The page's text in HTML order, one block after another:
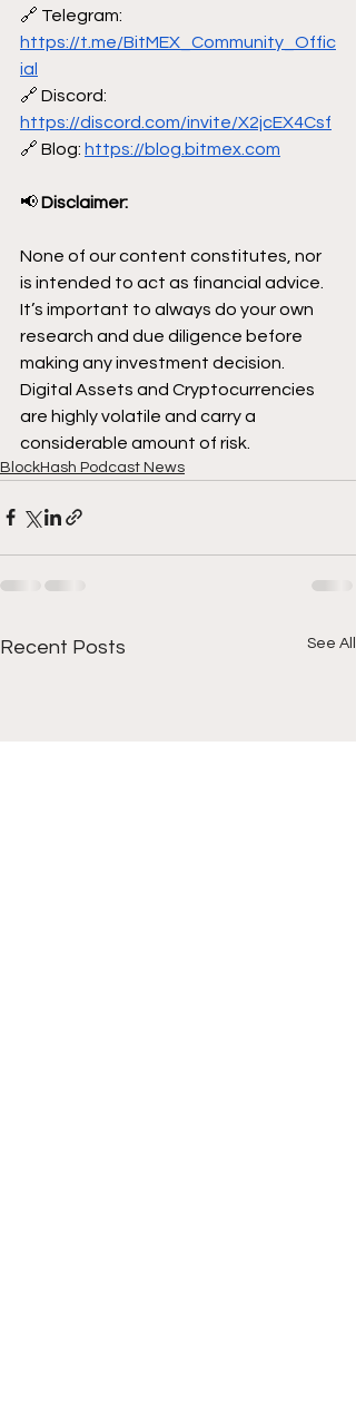
🔗 Telegram:
https://t.me/BitMEX_Community_Offic
ial
🔗 Discord:
https://discord.com/invite/X2jcEX4Csf
🔗 Blog: https://blog.bitmex.com
📢 Disclaimer:
None of our content constitutes, nor
is intended to act as financial advice.
It’s important to always do your own
research and due diligence before
making any investment decision.
Digital Assets and Cryptocurrencies
are highly volatile and carry a
considerable amount of risk.
BlockHash Podcast News
Recent Posts See All